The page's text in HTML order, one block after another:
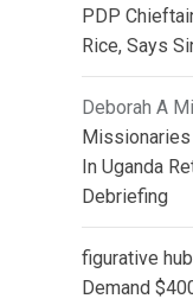
PDP
Rice, Says
Deborah A
In Uganda
Debriefing
figurative hub
Demand